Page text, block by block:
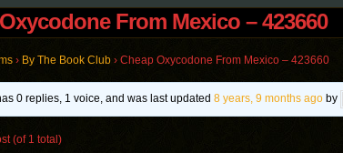
From Mexico – 423660
› By The Book Club › Cheap Oxycodone From Mexico – 423660
0 replies, 1 voice, and was last updated8 years, 9 months ago by
(of 1 total)